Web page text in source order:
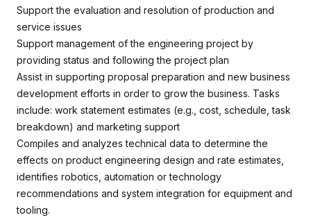
Support the evaluation and resolution of production and
service issues
Support management of the engineering project by
providing status and following the project plan
Assist in supporting proposal preparation and new business
development efforts in order to grow the business. Tasks
include: work statement estimates (e.g., cost, schedule, task
breakdown) and marketing support
Compiles and analyzes technical data to determine the
effects on product engineering design and rate estimates,
identifies robotics, automation or technology
recommendations and system integration for equipment and
tooling.